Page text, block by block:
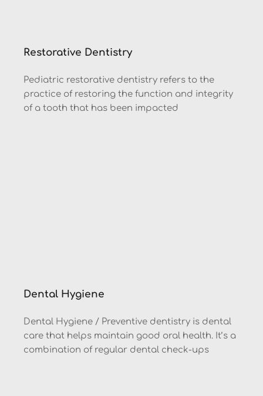
Restorative Dentistry
Pediatric restorative dentistry refers to the
practice of restoring the function and integrity
of a tooth that has been impacted
Dental Hygiene
Dental Hygiene / Preventive dentistry is dental
care that helps maintain good oral health. It’s a
combination of regular dental check-ups